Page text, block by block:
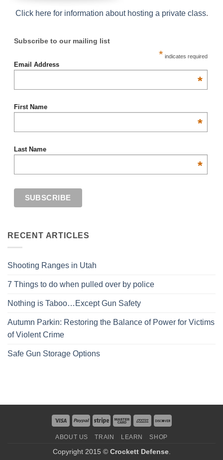
Click here for information about hosting a private class.
Subscribe to our mailing list
* indicates required
Email Address
*
First Name
*
Last Name
*
RECENT ARTICLES
Shooting Ranges in Utah
7 Things to do when pulled over by police
Nothing is Taboo…Except Gun Safety
Autumn Parkin: Restoring the Balance of Power for Victims
of Violent Crime
Safe Gun Storage Options
ABOUT US TRAIN LEARN SHOP
Copyright 2015 © Crockett Defense.